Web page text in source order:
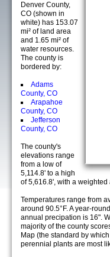
Denver County,
CO (shown in
white) has 153.07
mi² of land area
and 1.65 mi² of
water resources.
The county is
bordered by:
Adams
County, CO
Arapahoe
County, CO
Jefferson
County, CO
The county's
elevations range
from a low of
5,114.8' to a high
of 5,616.8', with a
Temperatures range from
around 90.5°F. A year-
annual precipation is 16".
majority of the county
Map (the standard by
perennial plants are most